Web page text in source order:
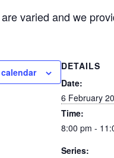
varied and we
DETAILS
Date:
6 February
Time:
8:00 pm -
Series: